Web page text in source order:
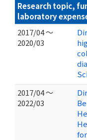
Research topic,
laboratory
2017/04 ～
2020/03
2017/04 ～
2022/03